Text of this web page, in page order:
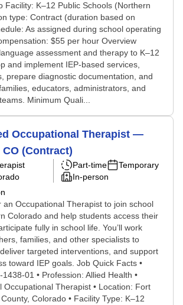
Facility: K–12 Public Schools (Northern
type: Contract (duration based on
As assigned during school operating
$55 per hour Overview
assessment and therapy to K–12
and implement IEP-based services,
prepare diagnostic documentation, and
educators, administrators, and
Minimum Quali...
Occupational Therapist —
(Contract)
Part-time
Temporary
In-person
an Occupational Therapist to join school
Colorado and help students access their
fully in school life. You’ll work
families, and other specialists to
targeted interventions, and support
toward IEP goals. Job Quick Facts •
01 • Profession: Allied Health •
Occupational Therapist • Location: Fort
Colorado • Facility Type: K–12